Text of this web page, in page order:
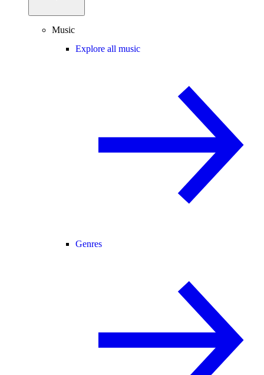
Music
Explore all music
Genres